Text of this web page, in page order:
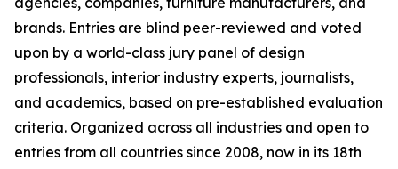
brands. Entries are blind peer-reviewed and voted
upon by a world-class jury panel of design
professionals, interior industry experts, journalists,
and academics, based on pre-established evaluation
criteria. Organized across all industries and open to
entries from all countries since 2008, now in its 18th